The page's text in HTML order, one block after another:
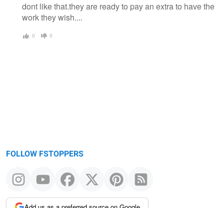
dont like that.they are ready to pay an extra to have the
work they wish....
0 0
FOLLOW FSTOPPERS